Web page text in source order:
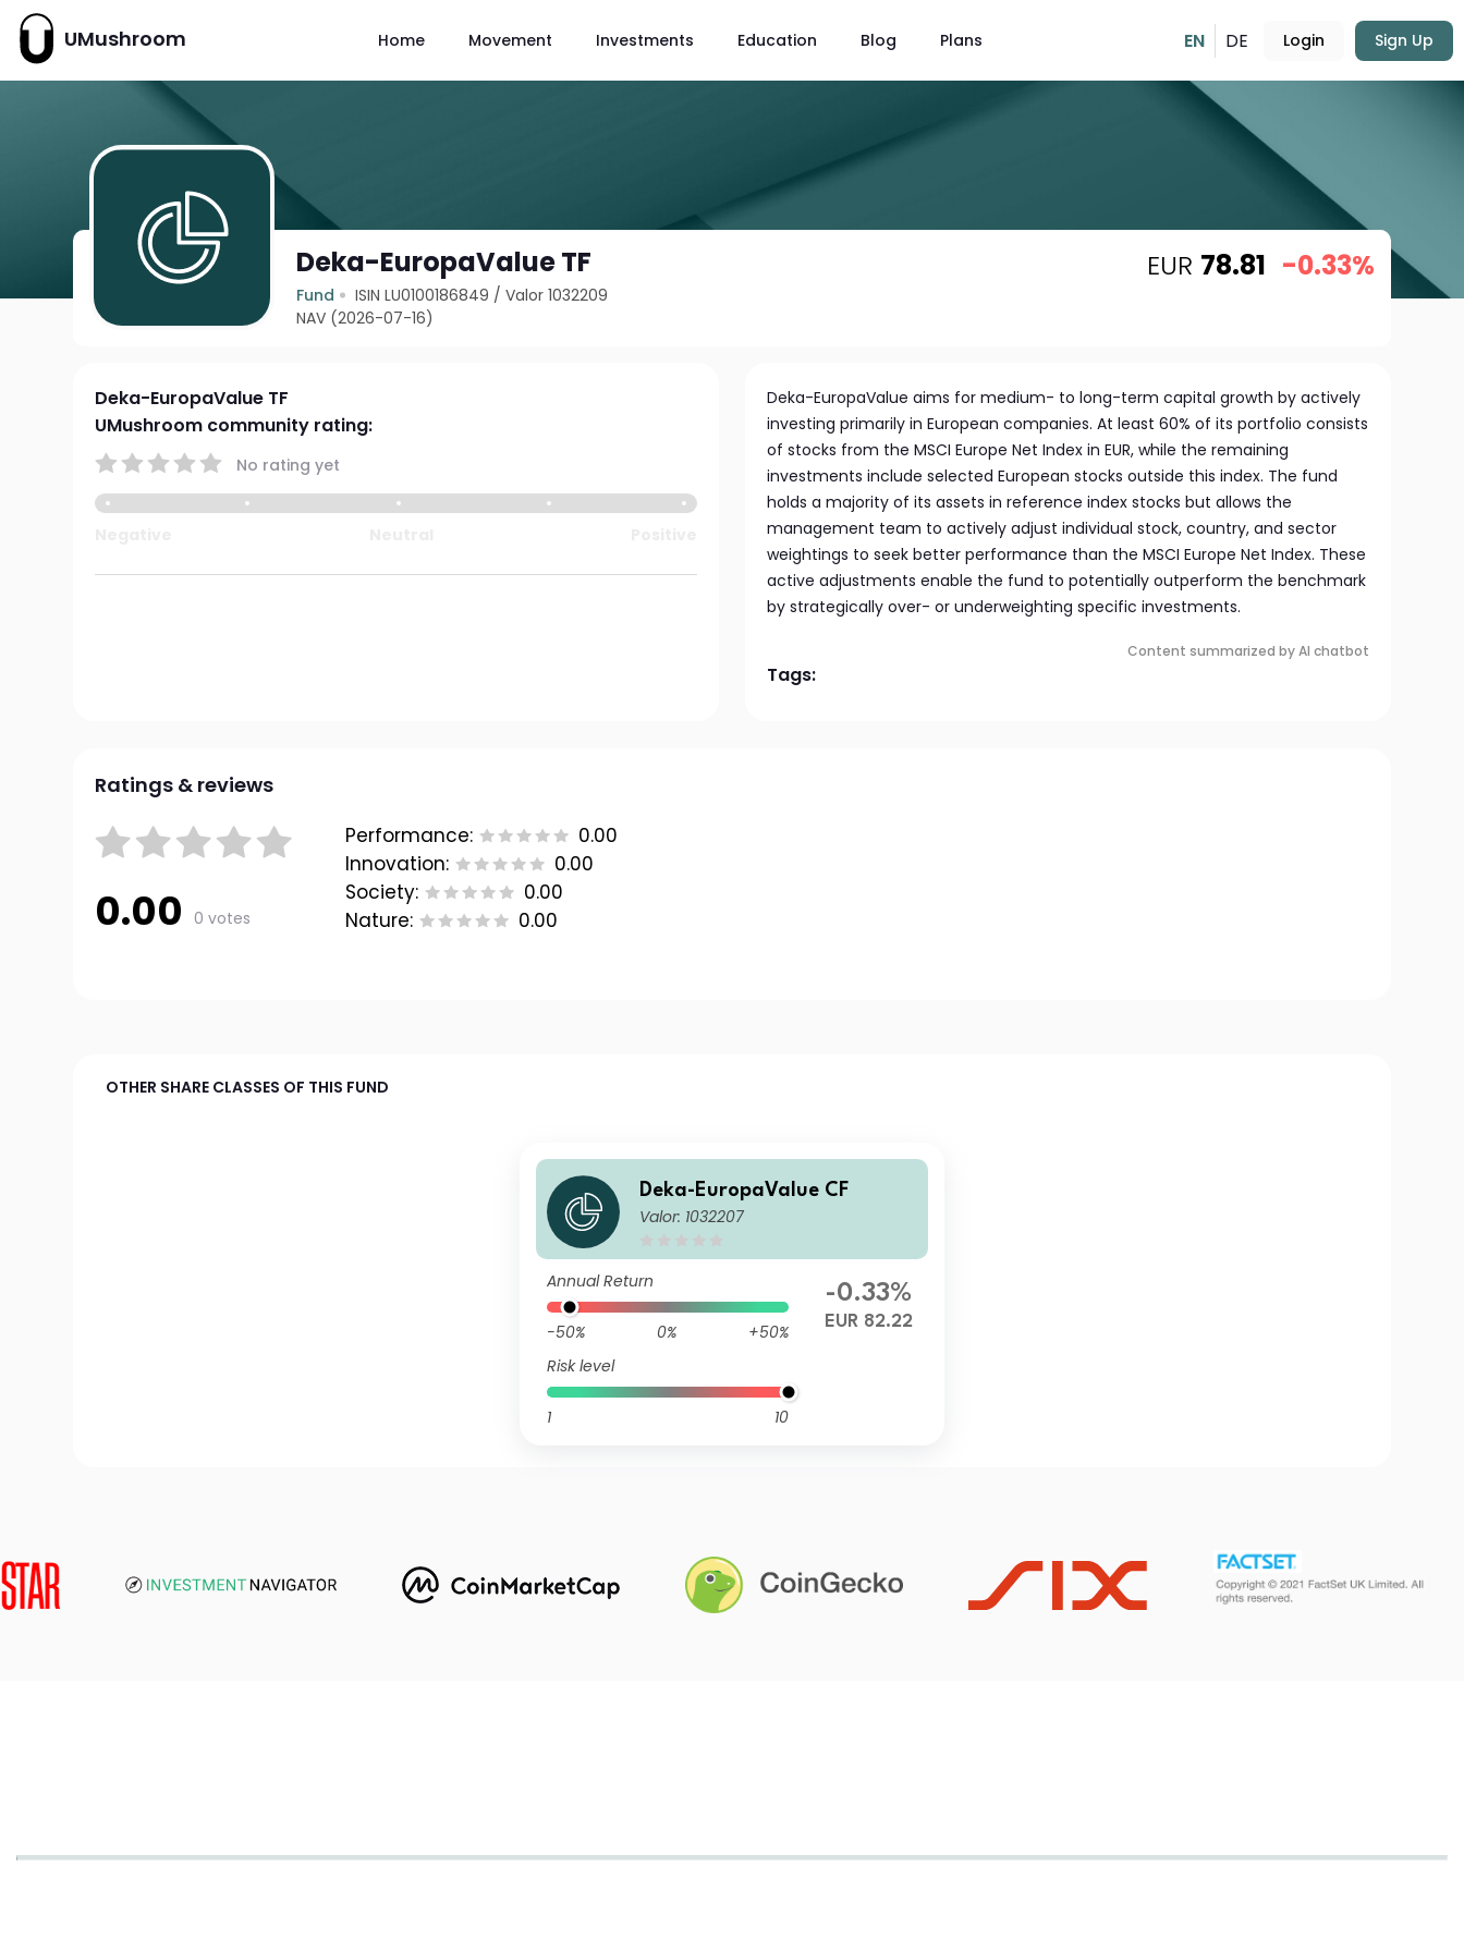
UMushroom Home Movement Investments Education Blog Plans EN DE Login Sign Up
Deka-EuropaValue TF
Fund ISIN LU0100186849 /Valor 1032209
NAV (2026-07-16)
EUR 78.81 -0.33%
Deka-EuropaValue TF
UMushroom community rating:
No rating yet
Deka-EuropaValue aims for medium- to long-term capital growth by actively
investing primarily in European companies. At least 60% of its portfolio consists
of stocks from the MSCI Europe Net Index in EUR, while the remaining
investments include selected European stocks outside this index. The fund
holds a majority of its assets in reference index stocks but allows the
management team to actively adjust individual stock, country, and sector
weightings to seek better performance than the MSCI Europe Net Index. These
active adjustments enable the fund to potentially outperform the benchmark
by strategically over- or underweighting specific investments.
Content summarized by AI chatbot
Tags:
Ratings & reviews
0.00 0 votes
Performance:
0.00
Innovation:
0.00
Society:
0.00
Nature:
0.00
OTHER SHARE CLASSES OF THIS FUND
Deka-EuropaValue CF
Valor: 1032207
Annual Return
-50% 0%
+50%
Risk level
1 10
-0.33%
EUR 82.22